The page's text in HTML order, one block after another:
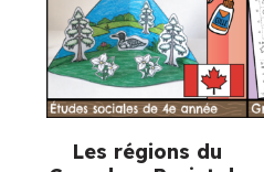
Les régions du